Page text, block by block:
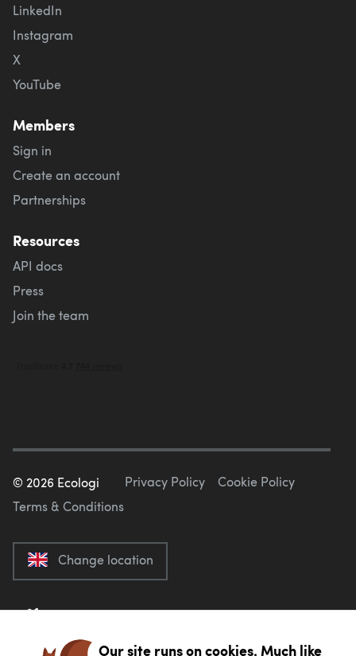
LinkedIn
Instagram
X
YouTube
Members
Sign in
Create an account
Partnerships
Resources
API docs
Press
Join the team
© 2026 Ecologi Privacy Policy
Cookie Policy
Terms & Conditions
Change location
Our site runs on cookies. Much like